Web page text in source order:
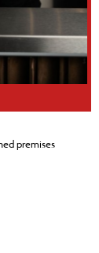
premises